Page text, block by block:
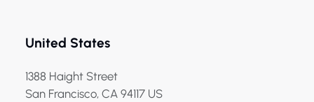
United States
1388 Haight Street
San Francisco, CA 94117 US